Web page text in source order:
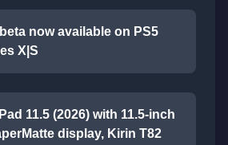
now available on PS5
X|S
11.5 (2026) with 11.5-inch
display, Kirin T82